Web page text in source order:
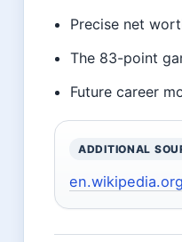
Precise net
The 83-point
Future career
ADDITIONAL
en.wikipedia.org